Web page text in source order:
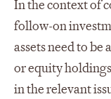
In the context of
follow-on
assets need to
or equity holdings
in the relevant